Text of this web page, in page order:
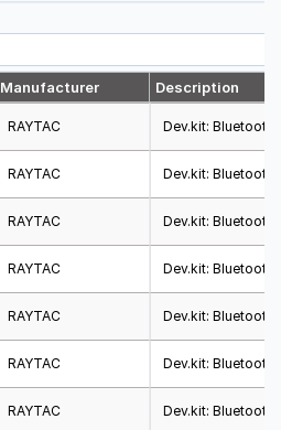
Manufacturer Description
RAYTAC Dev.kit: Bluetooth
RAYTAC Dev.kit: Bluetooth
RAYTAC Dev.kit: Bluetooth
RAYTAC Dev.kit: Bluetooth
RAYTAC Dev.kit: Bluetooth
RAYTAC Dev.kit: Bluetooth
RAYTAC Dev.kit: Bluetooth